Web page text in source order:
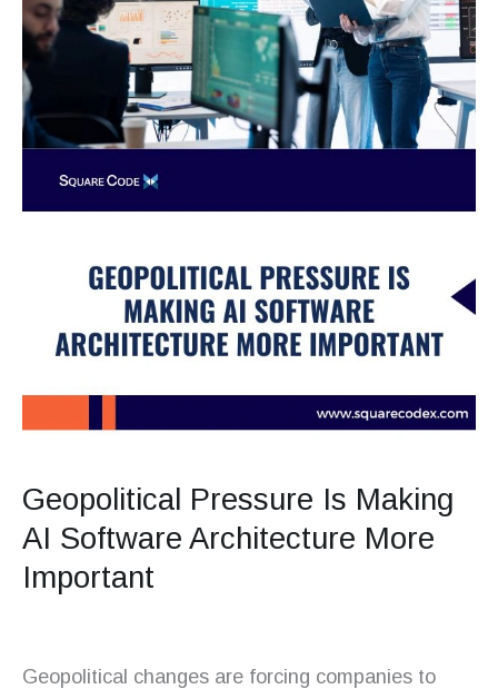
Geopolitical Pressure Is Making
AI Software Architecture More
Important
Geopolitical changes are forcing companies to
Important